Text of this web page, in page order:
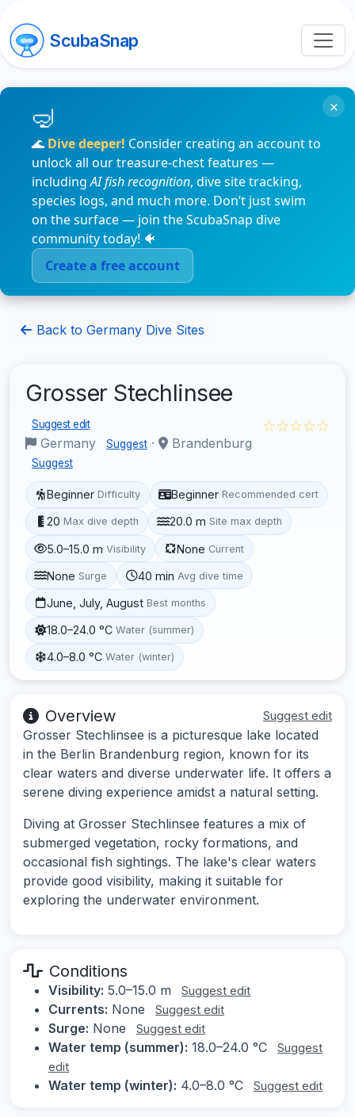
ScubaSnap
🌊 Dive deeper! Consider creating an account to
unlock all our treasure-chest features —
includingAI fish recognition, dive site tracking,
species logs, and much more. Don’t just swim
on the surface — join the ScubaSnap dive
community today! 🐠
Create a free account
×
Back to Germany Dive Sites
Grosser Stechlinsee
Suggest edit
Germany Suggest · Brandenburg
Suggest
☆☆☆☆☆
Beginner Difficulty Beginner Recommended cert
20 Max dive depth 20.0 m Site max depth
5.0–15.0 m Visibility None Current
None Surge 40 min Avg dive time
June, July, August Best months
18.0–24.0 °C Water (summer)
4.0–8.0 °C Water (winter)
Overview Suggest edit
Grosser Stechlinsee is a picturesque lake located
in the Berlin Brandenburg region, known for its
clear waters and diverse underwater life. It offers a
serene diving experience amidst a natural setting.
Diving at Grosser Stechlinsee features a mix of
submerged vegetation, rocky formations, and
occasional fish sightings. The lake's clear waters
provide good visibility, making it suitable for
exploring the underwater environment.
Conditions
Visibility: 5.0–15.0 m Suggest edit
Currents: None Suggest edit
Surge: None Suggest edit
Water temp (summer): 18.0–24.0 °C
Suggest
edit
Water temp (winter): 4.0–8.0 °C Suggest edit